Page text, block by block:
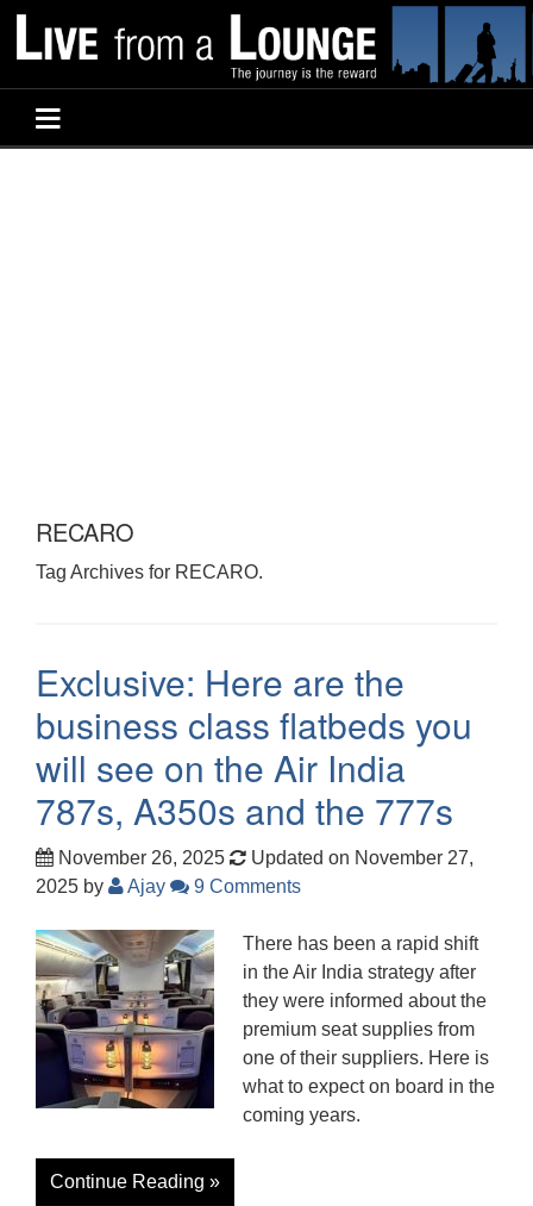
RECARO
Tag Archives for RECARO.
Exclusive: Here are the
business class flatbeds you
will see on the Air India
787s, A350s and the 777s
November 26, 2025
Updated on November 27,
2025 by Ajay 9 Comments
There has been a rapid shift
in the Air India strategy after
they were informed about the
premium seat supplies from
one of their suppliers. Here is
what to expect on board in the
coming years.
Continue Reading »